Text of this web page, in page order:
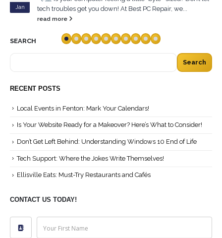
Feb
Ready to reboot your sense of humor? Dive into
+ Laugh: The Ultimate Collection of Tech...
Is Your Website Ready for a Makeover? Here’s What to Consider!
Don’t Get Left Behind: Understanding Windows 10 End of Life
Tech Support: Where the Jokes Write Themselves!
Ellisville Eats: Must-Try Restaurants and Cafés
Your First Name